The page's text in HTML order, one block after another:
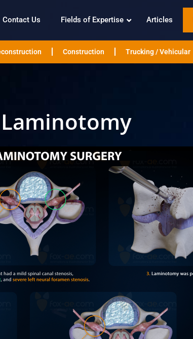
Contact Us Fields of Expertise Articles
Construction Trucking / Vehicular